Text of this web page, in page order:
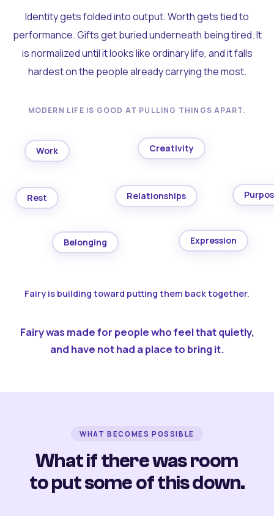
Identity gets folded into output. Worth gets tied to
performance. Gifts get buried underneath being tired. It
is normalized until it looks like ordinary life, and it falls
hardest on the people already carrying the most.
MODERN LIFE IS GOOD AT PULLING THINGS APART.
Work Creativity
Rest Relationships
Belonging Expression
Fairy is building toward putting them back together.
Fairy was made for people who feel that quietly,
and have not had a place to bring it.
WHAT BECOMES POSSIBLE
What if there was room
to put some of this down.